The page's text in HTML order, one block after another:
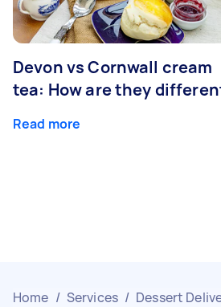
Devon vs Cornwall cream
tea: How are they
Read more
Home / Services / Dessert